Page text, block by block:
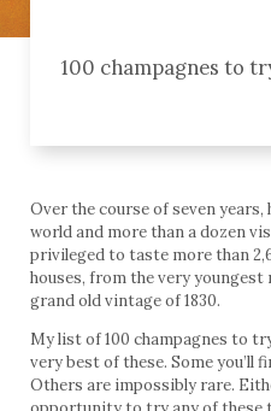
100 champagnes to
Over the course of seven
world and more than a dozen
privileged to taste more than
houses, from the very youngest
grand old vintage of 1830.
My list of 100 champagnes to
very best of these. Some you’ll
Others are impossibly rare.